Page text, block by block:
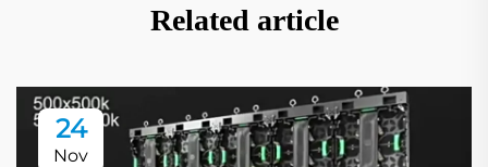
Related article
24
Nov